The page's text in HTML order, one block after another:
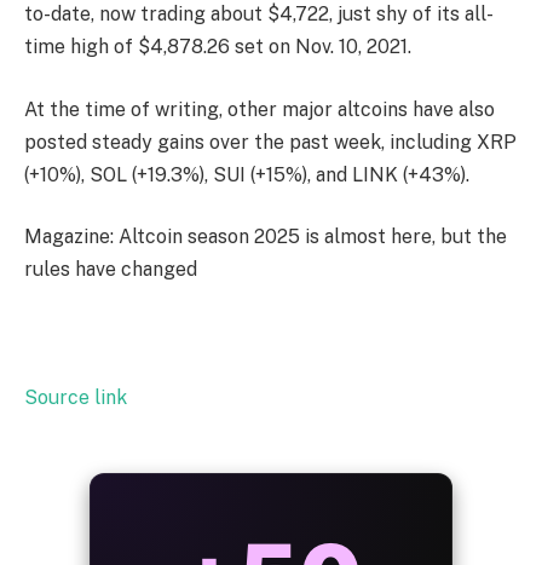
to-date, now trading about $4,722, just shy of its all-
time high of $4,878.26 set on Nov. 10, 2021.
At the time of writing, other major altcoins have also
posted steady gains over the past week, including XRP
(+10%), SOL (+19.3%), SUI (+15%), and LINK (+43%).
Magazine: Altcoin season 2025 is almost here, but the
rules have changed
Source link